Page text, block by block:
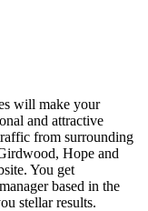
will make your
and attractive
from surrounding
Hope and
You get
based in the
stellar results.